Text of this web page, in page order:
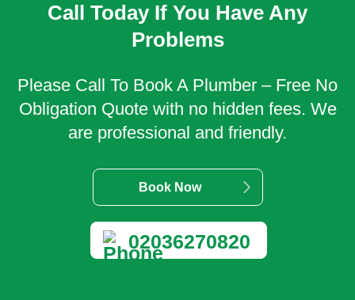
Call Today If You Have Any
Problems
Please Call To Book A Plumber – Free No
Obligation Quote with no hidden fees. We
are professional and friendly.
Book Now
02036270820